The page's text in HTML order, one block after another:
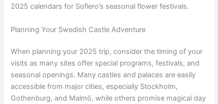
2025 calendars for Sofiero’s seasonal flower festivals.
Planning Your Swedish Castle Adventure
When planning your 2025 trip, consider the timing of your
visits as many sites offer special programs, festivals, and
seasonal openings. Many castles and palaces are easily
accessible from major cities, especially Stockholm,
Gothenburg, and Malmö, while others promise magical day